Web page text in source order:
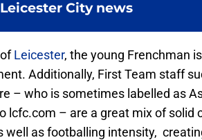
City news
Leicester, the young Frenchman
Additionally, First Team staff
– who is sometimes labelled as
lcfc.com – are a great mix of solid
well as footballing intensity,